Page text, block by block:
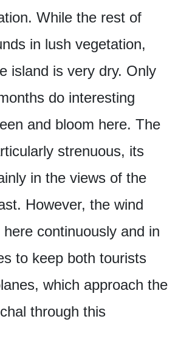
While the rest of
in lush vegetation,
island is very dry. Only
do interesting
and bloom here. The
strenuous, its
in the views of the
However, the wind
continuously and in
to keep both tourists
which approach the
through this